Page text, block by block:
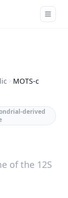
MOTS-c
derived
of the 12S